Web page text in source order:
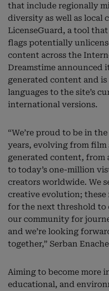
that include regionally
diversity as well as local
LicenseGuard, a tool
flags potentially
content across the
Dreamstime announced
generated content and
languages to the site’s
international versions.
“We’re proud to be in
years, evolving from film
generated content, from
to today’s one-million
creators worldwide. We
creative evolution; these
for the next threshold to
our community for
and we’re looking
together,” Serban
Aiming to become more
educational, and